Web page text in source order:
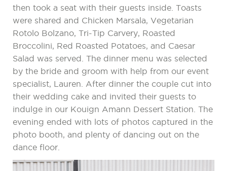
then took a seat with their guests inside. Toasts
were shared and Chicken Marsala, Vegetarian
Rotolo Bolzano, Tri-Tip Carvery, Roasted
Broccolini, Red Roasted Potatoes, and Caesar
Salad was served. The dinner menu was selected
by the bride and groom with help from our event
specialist, Lauren. After dinner the couple cut into
their wedding cake and invited their guests to
indulge in our Kouign Amann Dessert Station. The
evening ended with lots of photos captured in the
photo booth, and plenty of dancing out on the
dance floor.